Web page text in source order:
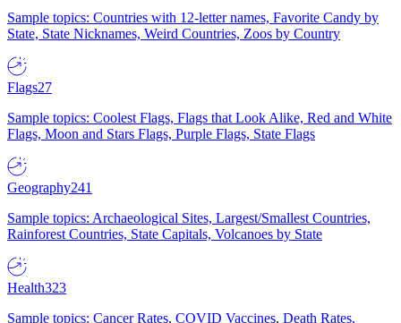
Sample topics: Countries with 12-letter names, Favorite Candy by
State, State Nicknames, Weird Countries, Zoos by Country
Flags27
Sample topics: Coolest Flags, Flags that Look Alike, Red and White
Flags, Moon and Stars Flags, Purple Flags, State Flags
Geography241
Sample topics: Archaeological Sites, Largest/Smallest Countries,
Rainforest Countries, State Capitals, Volcanoes by State
Health323
Sample topics: Cancer Rates, COVID Vaccines, Death Rates,